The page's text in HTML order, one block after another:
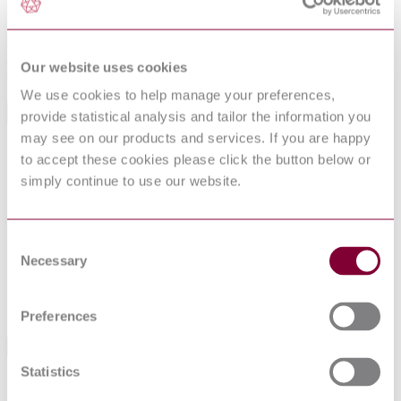
Our website uses cookies
We use cookies to help manage your preferences,
provide statistical analysis and tailor the information you
may see on our products and services. If you are happy
to accept these cookies please click the button below or
simply continue to use our website.
Selection
Necessary
Preferences
Statistics
Facility Management agreements; determine rights and obligations
between the client and the Facility Management service provider;
agreements, although such details are extremely important; give
detail concerning the management of environmental issues.
International Equivalents
Standards
EN 15221-2:2006
Identical
NBN EN 15221-2 : 2007
Identical
NF EN 15221-2 : 2006
UNE-EN 15221-2:2012
Briefing for design and construction Code of practice